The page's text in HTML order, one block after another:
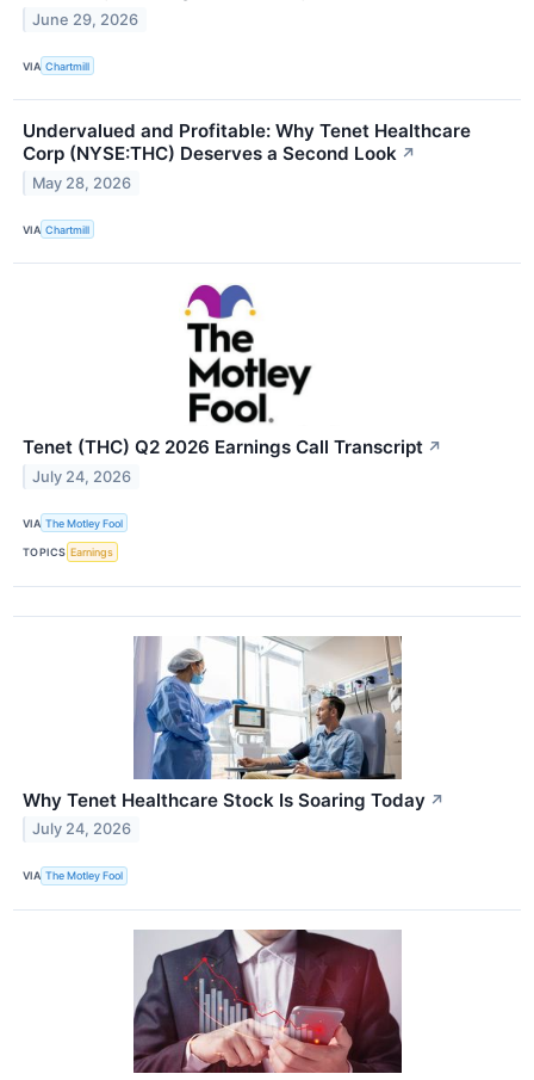
June 29, 2026
VIA Chartmill
Undervalued and Profitable: Why Tenet Healthcare
Corp (NYSE:THC) Deserves a Second Look ↗
May 28, 2026
VIA Chartmill
Tenet (THC) Q2 2026 Earnings Call Transcript ↗
July 24, 2026
VIA The Motley Fool
TOPICS Earnings
Why Tenet Healthcare Stock Is Soaring Today ↗
July 24, 2026
VIA The Motley Fool